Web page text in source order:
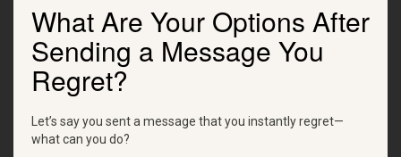
What Are Your Options After
Sending a Message You
Regret?
Let’s say you sent a message that you instantly regret—
what can you do?